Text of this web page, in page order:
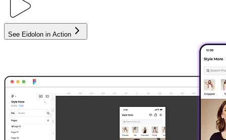
See Eidolon in Action